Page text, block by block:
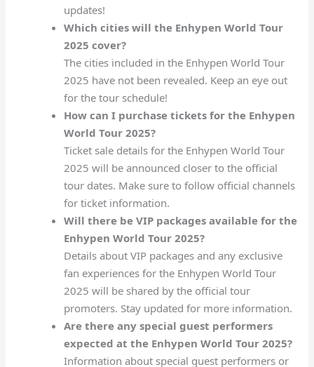
updates!
Which cities will the Enhypen World Tour
2025 cover?
The cities included in the Enhypen World Tour
2025 have not been revealed. Keep an eye out
for the tour schedule!
How can I purchase tickets for the Enhypen
World Tour 2025?
Ticket sale details for the Enhypen World Tour
2025 will be announced closer to the official
tour dates. Make sure to follow official channels
for ticket information.
Will there be VIP packages available for the
Enhypen World Tour 2025?
Details about VIP packages and any exclusive
fan experiences for the Enhypen World Tour
2025 will be shared by the official tour
promoters. Stay updated for more information.
Are there any special guest performers
expected at the Enhypen World Tour 2025?
Information about special guest performers or